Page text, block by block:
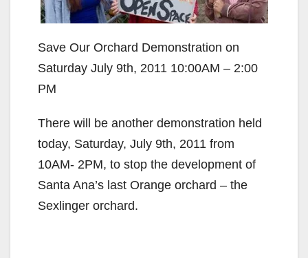
Save Our Orchard Demonstration on
Saturday July 9th, 2011 10:00AM – 2:00
PM
There will be another demonstration held
today, Saturday, July 9th, 2011 from
10AM- 2PM, to stop the development of
Santa Ana’s last Orange orchard – the
Sexlinger orchard.